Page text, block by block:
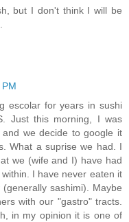
but I don't think I will be
escolar for years in sushi
Just this morning, I was
we decide to google it
What a suprise we had. I
we (wife and I) have had
I have never eaten it
sashimi). Maybe
with our "gastro" tracts.
in my opinion it is one of